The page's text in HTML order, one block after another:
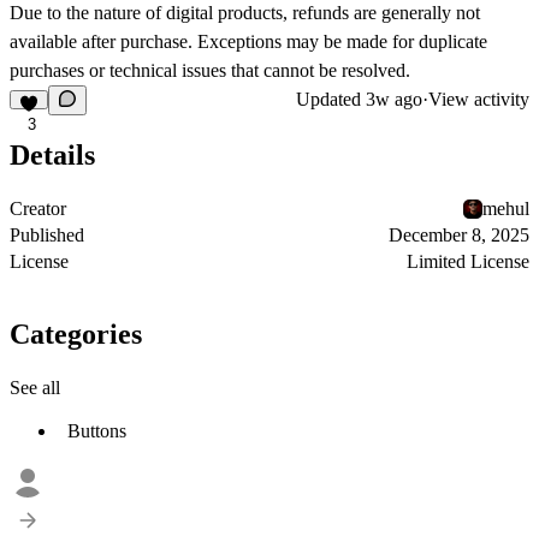
Due to the nature of digital products, refunds are generally not
available after purchase. Exceptions may be made for duplicate
purchases or technical issues that cannot be resolved.
3
Updated 3w ago·View activity
Details
Creator
mehul
Published
December 8, 2025
License
Limited License
Categories
See all
Buttons